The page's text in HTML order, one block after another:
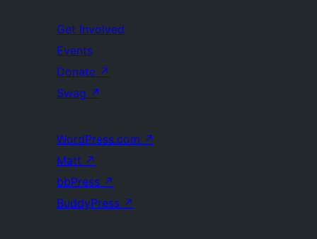
Get Involved
Events
Donate ↗
Swag ↗
WordPress.com ↗
Matt ↗
bbPress ↗
BuddyPress ↗